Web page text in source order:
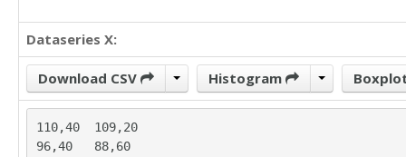
Dataseries X:
Download CSV Histogram
110,40	109,20
96,40	88,60